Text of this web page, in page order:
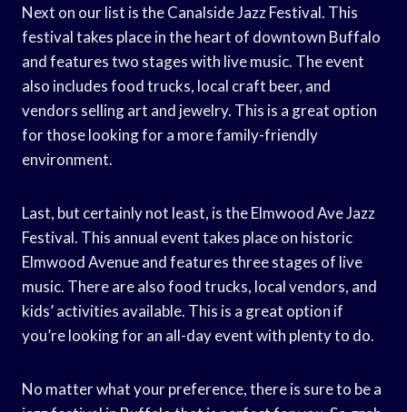
Next on our list is the Canalside Jazz Festival. This
festival takes place in the heart of downtown Buffalo
and features two stages with live music. The event
also includes food trucks, local craft beer, and
vendors selling art and jewelry. This is a great option
for those looking for a more family-friendly
environment.
Last, but certainly not least, is the Elmwood Ave Jazz
Festival. This annual event takes place on historic
Elmwood Avenue and features three stages of live
music. There are also food trucks, local vendors, and
kids’ activities available. This is a great option if
you’re looking for an all-day event with plenty to do.
No matter what your preference, there is sure to be a